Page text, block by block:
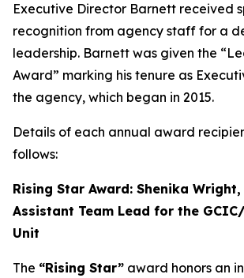
Executive Director Barnett received
recognition from agency staff for a
leadership. Barnett was given the
Award” marking his tenure as
the agency, which began in 2015.
Details of each annual award
follows:
Rising Star Award: Shenika Wright,
Assistant Team Lead for the
Unit
The “Rising Star” award honors an